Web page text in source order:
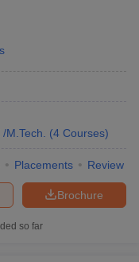
M.Tech. (4 Courses)
Placements Review
Brochure
so far